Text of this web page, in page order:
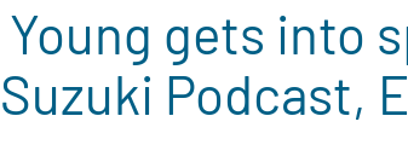
Young gets into
Suzuki Podcast,